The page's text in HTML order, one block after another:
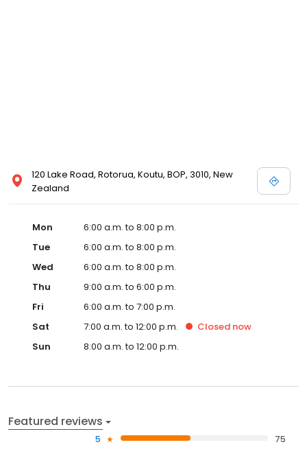
120 Lake Road, Rotorua, Koutu, BOP, 3010, New
Zealand
Mon
6:00 a.m. to 8:00 p.m.
Tue
6:00 a.m. to 8:00 p.m.
Wed
6:00 a.m. to 8:00 p.m.
Thu
9:00 a.m. to 6:00 p.m.
Fri
6:00 a.m. to 7:00 p.m.
Sat
7:00 a.m. to 12:00 p.m. Closed now
Sun
8:00 a.m. to 12:00 p.m.
Featured reviews
5
75